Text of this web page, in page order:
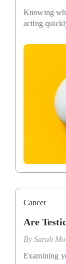
Knowing
acting
Cancer
Are
By Sarah
Examining